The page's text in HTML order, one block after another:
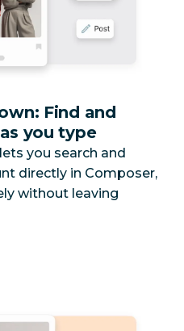
Find and
you type
you search and
directly in Composer,
without leaving